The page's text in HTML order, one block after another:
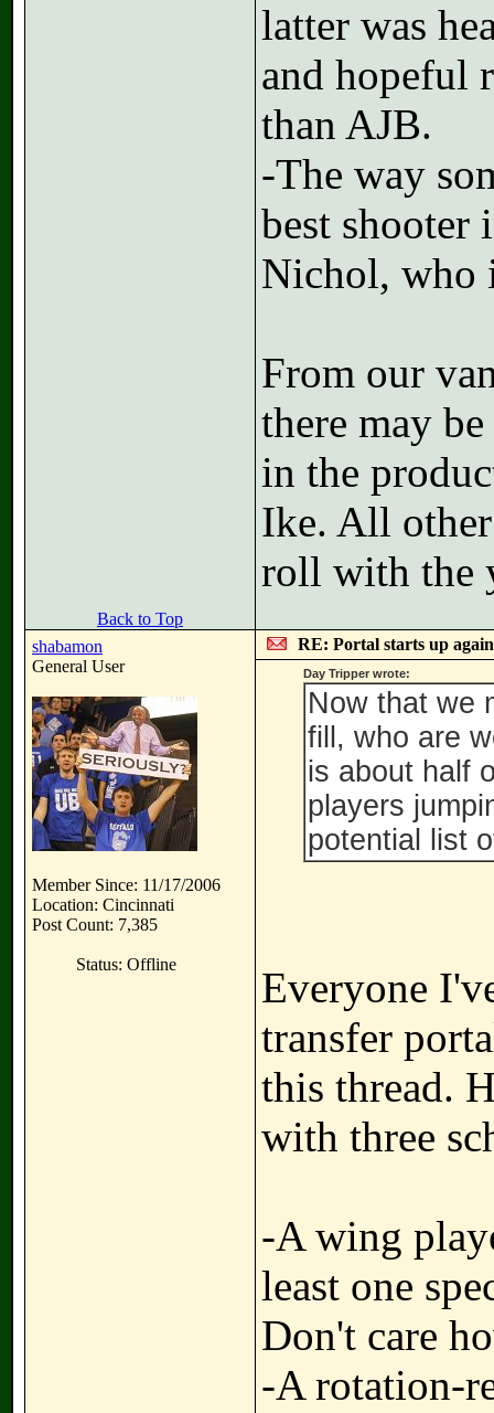
latter was
and hopeful
than AJB.
-The way
best shooter
Nichol, who
From our
there may
in the
Ike. All
roll with the
Back to Top
shabamon
General User
Member Since: 11/17/2006
Location: Cincinnati
Post Count: 7,385
Status: Offline
RE: Portal starts up
Day Tripper wrote:
Now that we
fill, who are
is about half
players
potential list
Everyone
transfer
this thread.
with three
-A wing
least one
Don't care
-A rotation-